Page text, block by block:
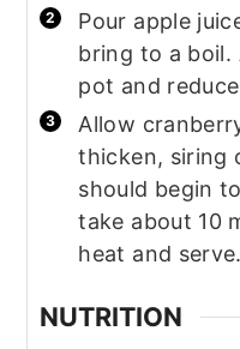
Pour apple
bring to a boil.
pot and
Allow
thicken, siring
should begin
take about 10
heat and serve.
NUTRITION